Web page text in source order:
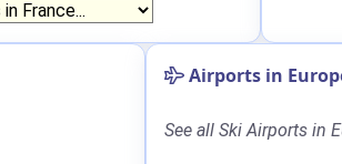
Airports in
See all Ski Airports in